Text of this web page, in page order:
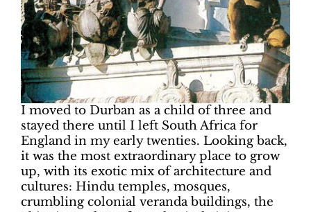
I moved to Durban as a child of three and
stayed there until I left South Africa for
England in my early twenties. Looking back,
it was the most extraordinary place to grow
up, with its exotic mix of architecture and
cultures: Hindu temples, mosques,
crumbling colonial veranda buildings, the